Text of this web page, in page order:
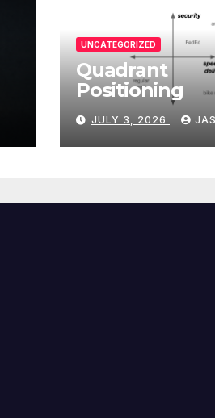
UNCATEGORIZED
Quadrant
Positioning
JULY 3, 2026